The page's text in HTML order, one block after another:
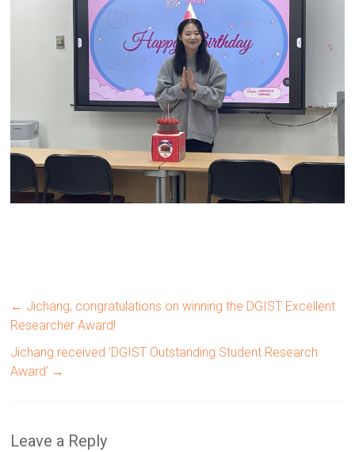
← Jichang, congratulations on winning the DGIST Excellent
Researcher Award!
Jichang received ‘DGIST Outstanding Student Research
Award’ →
Leave a Reply